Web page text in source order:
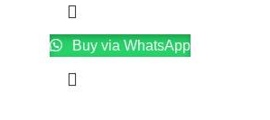
Buy via WhatsApp